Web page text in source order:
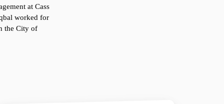
at Cass
worked for
the City of